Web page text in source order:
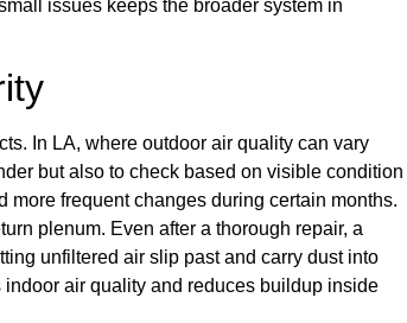
issues keeps the broader system in
In LA, where outdoor air quality can vary
but also to check based on visible condition
frequent changes during certain months.
plenum. Even after a thorough repair, a
unfiltered air slip past and carry dust into
air quality and reduces buildup inside